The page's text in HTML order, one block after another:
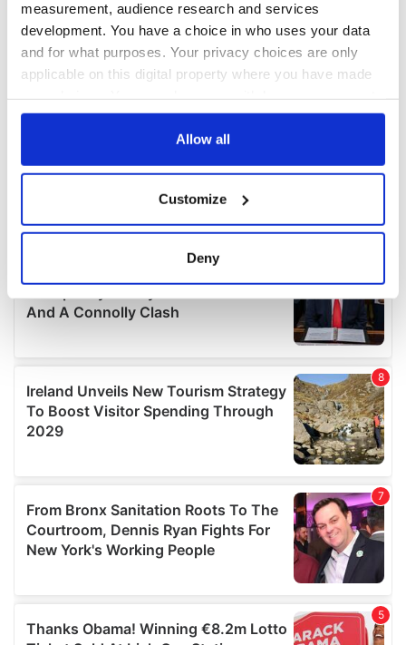
measurement, audience research and services
development. You have a choice in who uses your data
and for what purposes. Your privacy choices are only
applicable on this digital property where you have made
any time from the Cookie Declaration or by clicking on
Collect information about your geographical
location which can be accurate to within several
Find out more about how your personal data is processed
details section.
We use cookies to personalise content and ads, to
provide social media features and to analyse our traffic.
We also share information about your use of our site with
our social media, advertising and analytics partners who
provided to them or that they’ve collected from your use
of their services.
Allow all
Customize
Deny